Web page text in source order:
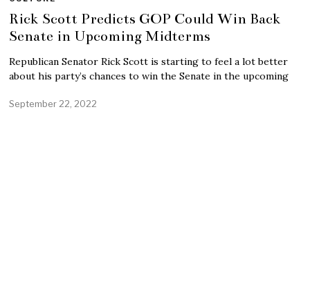
Rick Scott Predicts GOP Could Win Back
Senate in Upcoming Midterms
Republican Senator Rick Scott is starting to feel a lot better
about his party’s chances to win the Senate in the upcoming
September 22, 2022